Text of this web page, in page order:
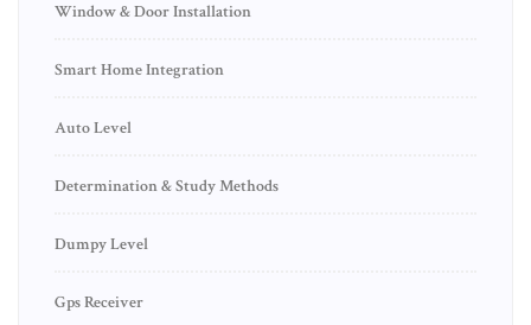
Window & Door Installation
Smart Home Integration
Auto Level
Determination & Study Methods
Dumpy Level
Gps Receiver